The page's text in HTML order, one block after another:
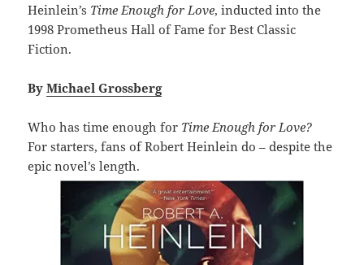
Heinlein’s Time Enough for Love, inducted into the
1998 Prometheus Hall of Fame for Best Classic
Fiction.
ByMichael Grossberg
Who has time enough for Time Enough for Love?
For starters, fans of Robert Heinlein do – despite the
epic novel’s length.